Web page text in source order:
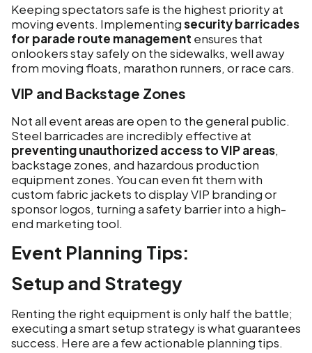
Keeping spectators safe is the highest priority at
moving events. Implementingsecurity barricades
for parade route management ensures that
onlookers stay safely on the sidewalks, well away
from moving floats, marathon runners, or race cars.
VIP and Backstage Zones
Not all event areas are open to the general public.
Steel barricades are incredibly effective at
preventing unauthorized access to VIP areas,
backstage zones, and hazardous production
equipment zones. You can even fit them with
custom fabric jackets to display VIP branding or
sponsor logos, turning a safety barrier into a high-
end marketing tool.
Event Planning Tips:
Setup and Strategy
Renting the right equipment is only half the battle;
executing a smart setup strategy is what guarantees
success. Here are a few actionable planning tips.